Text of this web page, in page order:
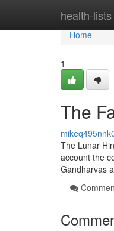
health-lists
Home
Home
1
The
The Lunar
account the
Gandharvas